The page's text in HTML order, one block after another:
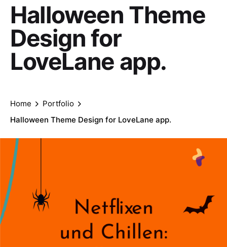
Halloween Theme
Design for
LoveLane app.
Home
Portfolio
Halloween Theme Design for LoveLane app.